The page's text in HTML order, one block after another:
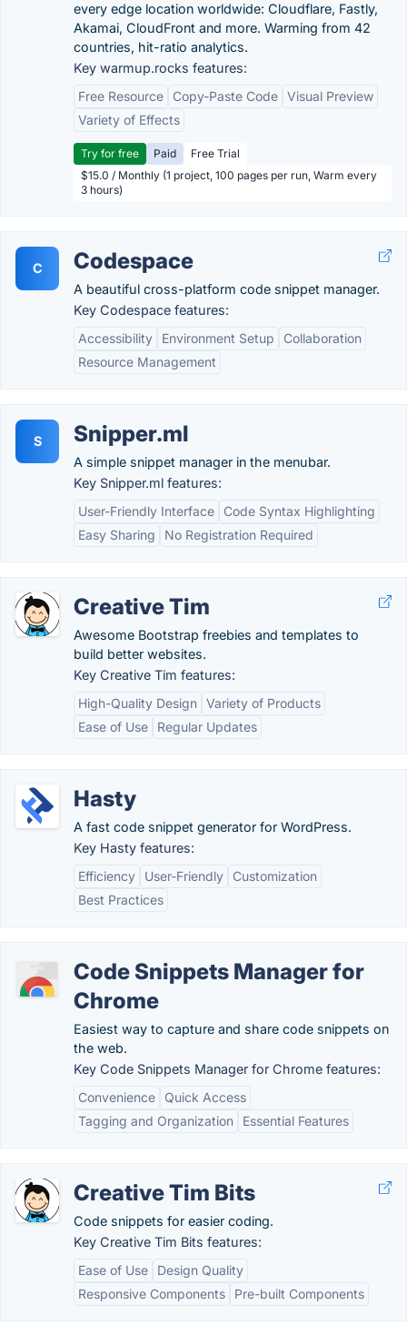
every edge location worldwide: Cloudflare, Fastly,
Akamai, CloudFront and more. Warming from 42
countries, hit-ratio analytics.
Key warmup.rocks features:
Free Resource
Copy-Paste Code Visual Preview
Variety of Effects
Try for free Paid
Free Trial
$15.0 / Monthly (1 project, 100 pages per run, Warm every
3 hours)
C Codespace
A beautiful cross-platform code snippet manager.
Key Codespace features:
Accessibility
Environment Setup
Collaboration
Resource Management
S Snipper.ml
A simple snippet manager in the menubar.
Key Snipper.ml features:
User-Friendly Interface
Code Syntax Highlighting
Easy Sharing
No Registration Required
Creative Tim
Awesome Bootstrap freebies and templates to
build better websites.
Key Creative Tim features:
High-Quality Design Variety of Products
Ease of Use
Regular Updates
Hasty
A fast code snippet generator for WordPress.
Key Hasty features:
Efficiency
User-Friendly
Customization
Best Practices
Code Snippets Manager for
Chrome
Easiest way to capture and share code snippets on
the web.
Key Code Snippets Manager for Chrome features:
Convenience
Quick Access
Tagging and Organization
Essential Features
Creative Tim Bits
Code snippets for easier coding.
Key Creative Tim Bits features:
Ease of Use
Design Quality
Responsive Components
Pre-built Components